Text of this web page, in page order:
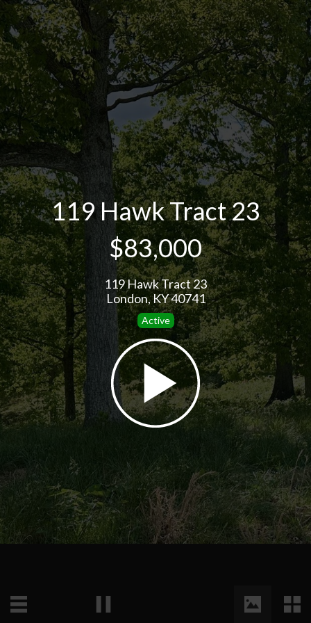
119 Hawk Tract 23
$83,000
119 Hawk Tract 23
London, KY 40741
Active